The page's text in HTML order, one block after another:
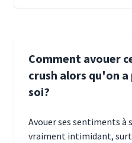
Comment avouer
crush alors qu'on a
soi?
Avouer ses sentiments à
vraiment intimidant,